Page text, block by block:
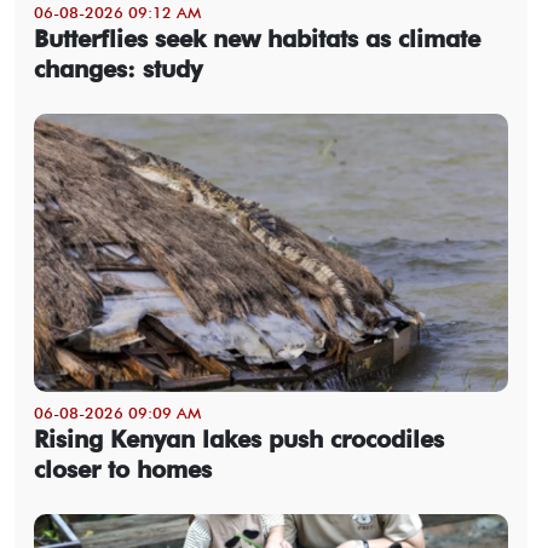
06-08-2026 09:12 AM
Butterflies seek new habitats as climate
changes: study
06-08-2026 09:09 AM
Rising Kenyan lakes push crocodiles
closer to homes